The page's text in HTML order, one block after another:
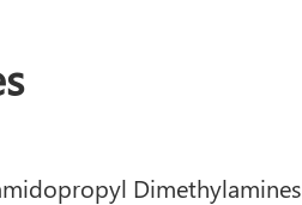
Dimethylamines